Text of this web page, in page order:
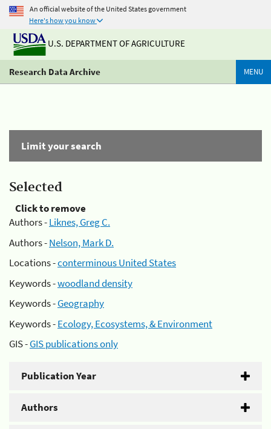
An official website of the United States government
Here's how you know
U.S. DEPARTMENT OF AGRICULTURE
Research Data Archive MENU
Limit your search
Selected
Click to remove
Authors -Liknes, Greg C.
Authors -Nelson, Mark D.
Locations -conterminous United States
Keywords -woodland density
Keywords -Geography
Keywords -Ecology, Ecosystems, & Environment
GIS -GIS publications only
Publication Year
Authors